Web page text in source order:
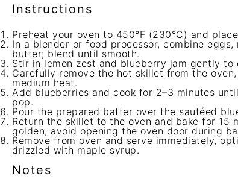
Instructions
Preheat your oven to 450°F (230°C) and
In a blender or food processor, combine
butter; blend until smooth.
Stir in lemon zest and blueberry jam gently
Carefully remove the hot skillet from the
medium heat.
Add blueberries and cook for 2–3 minutes
pop.
Pour the prepared batter over the sautéed
Return the skillet to the oven and bake for 15
golden; avoid opening the oven door during
Remove from oven and serve immediately,
drizzled with maple syrup.
Notes